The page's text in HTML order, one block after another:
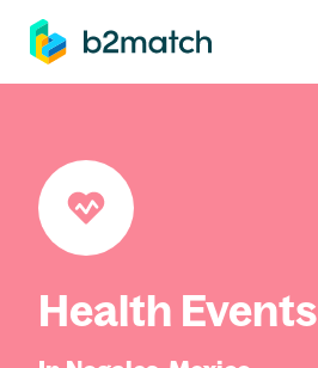
main content
Health Events